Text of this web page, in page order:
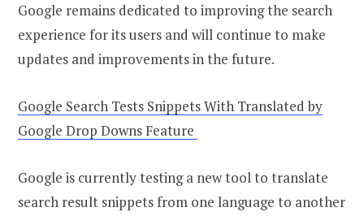
Google remains dedicated to improving the search
experience for its users and will continue to make
updates and improvements in the future.
Google Search Tests Snippets With Translated by
Google Drop Downs Feature
Google is currently testing a new tool to translate
search result snippets from one language to another